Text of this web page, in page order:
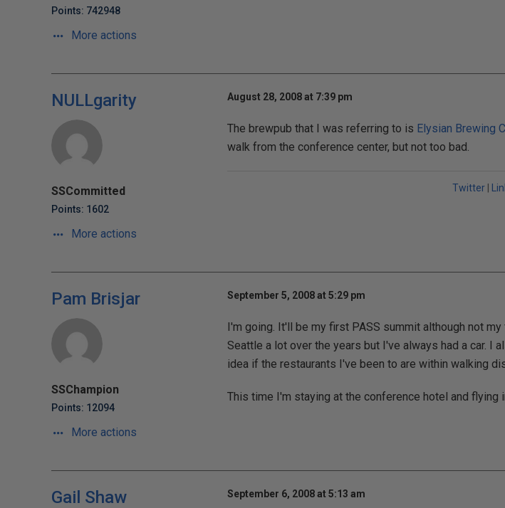
Points: 742948
More actions
NULLgarity
SSCommitted
Points: 1602
More actions
August 28, 2008 at 7:39 pm
The brewpub that I was referring to is Elysian Brewing
walk from the conference center, but not too bad.
Twitter
Pam Brisjar
SSChampion
Points: 12094
More actions
September 5, 2008 at 5:29 pm
I'm going. It'll be my first PASS summit although not
Seattle a lot over the years but I've always had a car. I
idea if the restaurants I've been to are within walking
This time I'm staying at the conference hotel and flying
Gail Shaw September 6, 2008 at 5:13 am